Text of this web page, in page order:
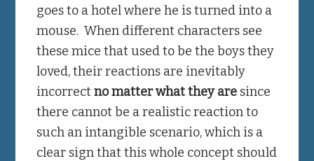
goes to a hotel where he is turned into a
mouse. When different characters see
these mice that used to be the boys they
loved, their reactions are inevitably
incorrectno matter what they are since
there cannot be a realistic reaction to
such an intangible scenario, which is a
clear sign that this whole concept should